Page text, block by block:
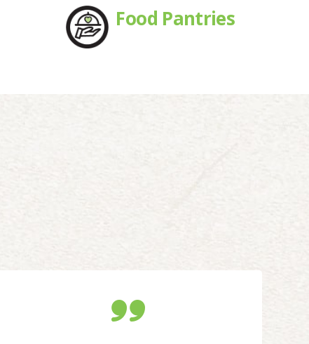
Food Pantries